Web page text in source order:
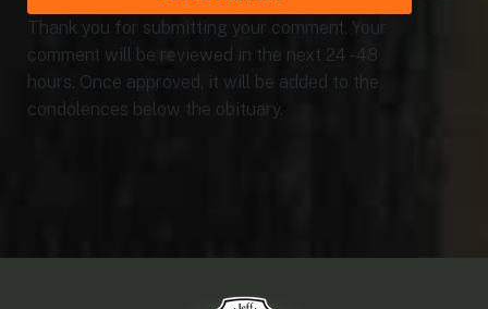
Thank you for submitting your comment. Your
comment will be reviewed in the next 24 - 48
hours. Once approved, it will be added to the
condolences below the obituary.